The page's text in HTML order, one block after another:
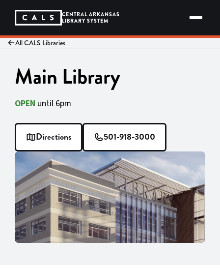
content
CENTRAL ARKANSAS
LIBRARY SYSTEM
All CALS Libraries
Main Library
OPEN until 6pm
Directions 501-918-3000